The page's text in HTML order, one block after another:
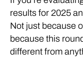
results for 2025
Not just because
because this
different from